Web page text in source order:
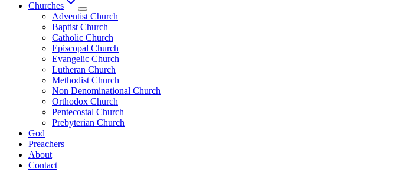
Churches
Adventist Church
Baptist Church
Catholic Church
Episcopal Church
Evangelic Church
Lutheran Church
Methodist Church
Non Denominational Church
Orthodox Church
Pentecostal Church
Prebyterian Church
God
Preachers
About
Contact